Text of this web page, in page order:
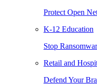
Protect Open
K-12 Education
Stop
Retail and
Defend Your